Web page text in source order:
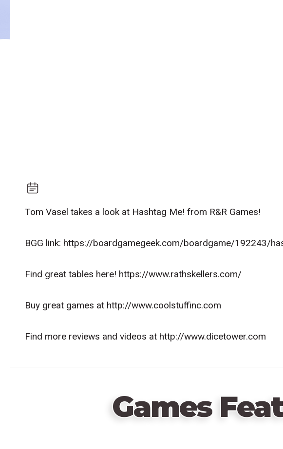
Tom Vasel takes a look at Hashtag Me! from R&R Games!
BGG link: https://boardgamegeek.com/boardgame/192243/
Find great tables here! https://www.rathskellers.com/
Buy great games at http://www.coolstuffinc.com
Find more reviews and videos at http://www.dicetower.com
Games